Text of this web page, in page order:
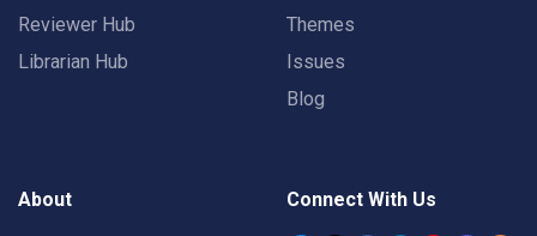
Reviewer Hub
Librarian Hub
Themes
Issues
Blog
About Connect With Us